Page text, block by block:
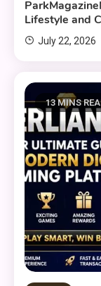
Lifestyle and
July 22, 2026
13 MINS